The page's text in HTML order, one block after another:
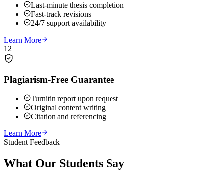
Last-minute thesis completion
Fast-track revisions
24/7 support availability
Learn More
12
Plagiarism-Free Guarantee
Turnitin report upon request
Original content writing
Citation and referencing
Learn More
Student Feedback
What Our Students Say